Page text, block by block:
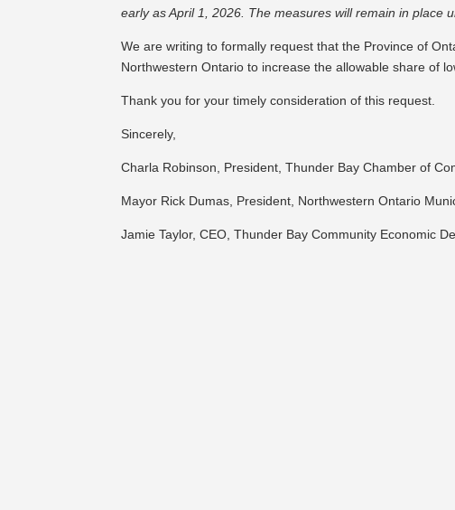
early as April 1, 2026. The measures will remain in place
We are writing to formally request that the Province of
Northwestern Ontario to increase the allowable share of
Thank you for your timely consideration of this request.
Sincerely,
Charla Robinson, President, Thunder Bay Chamber of
Mayor Rick Dumas, President, Northwestern Ontario
Jamie Taylor, CEO, Thunder Bay Community Economic